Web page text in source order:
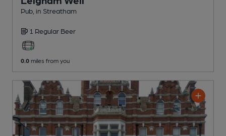
Pub , in Streatham
1 Regular Beer
0.0 miles from you